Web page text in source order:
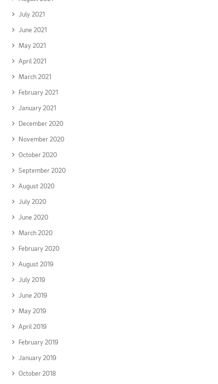
July 2021
June 2021
May 2021
April 2021
March 2021
February 2021
January 2021
December 2020
November 2020
October 2020
September 2020
August 2020
July 2020
June 2020
March 2020
February 2020
August 2019
July 2019
June 2019
May 2019
April 2019
February 2019
January 2019
October 2018